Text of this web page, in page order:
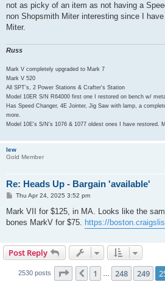
not as picky of an item as not having a
non Shopsmith Miter interesting since I
Miter.
Russ
Mark V completely upgraded to Mark 7
Mark V 520
All SPT's, 2 Power Stations & Crafter's Station
Model 10ER S/N R64000 first one I restored on bench w/
Has Speed Changer, 4E Jointer, Jig Saw with lamp, a
more.
Model 10E's S/N's 1076 & 1077 oldest ones I have restored.
lew
Gold Member
Re: Heads Up - Bargain 'available'
P
s
Thu Apr 24, 2025 3:52 pm
Mark VII for $125, in MA. Looks like the
bones MarkV for $75. https://
Post Reply
2530 posts Page 250 of 253
Previous
1 248 249